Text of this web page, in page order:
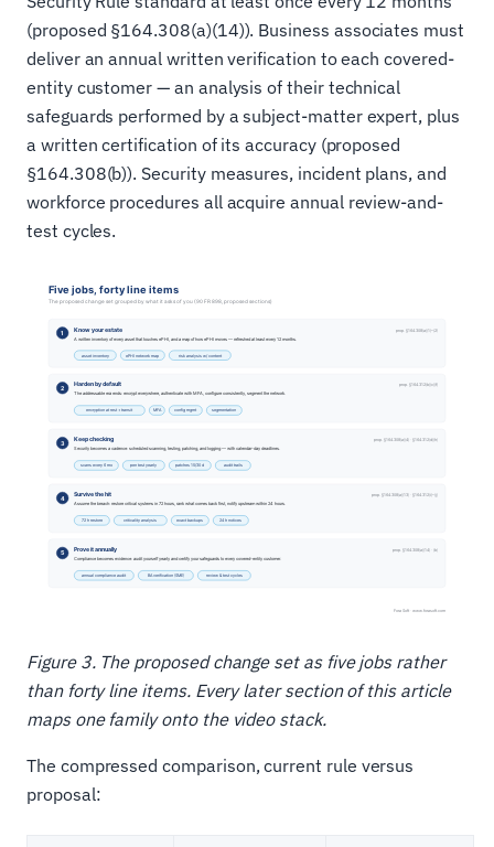
(proposed §164.308(a)(14)). Business associates must
deliver an annual written verification to each covered-
entity customer — an analysis of their technical
safeguards performed by a subject-matter expert, plus
a written certification of its accuracy (proposed
§164.308(b)). Security measures, incident plans, and
workforce procedures all acquire annual review-and-
test cycles.
Figure 3. The proposed change set as five jobs rather
than forty line items. Every later section of this article
maps one family onto the video stack.
The compressed comparison, current rule versus
proposal: